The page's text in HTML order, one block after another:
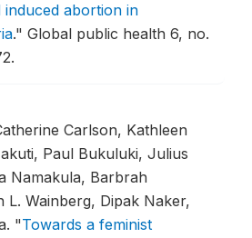
induced abortion in
." Global public health 6, no.
Carlson, Kathleen
Paul Bukuluki, Julius
Namakula, Barbrah
L. Wainberg, Dipak Naker,
"Towards a feminist